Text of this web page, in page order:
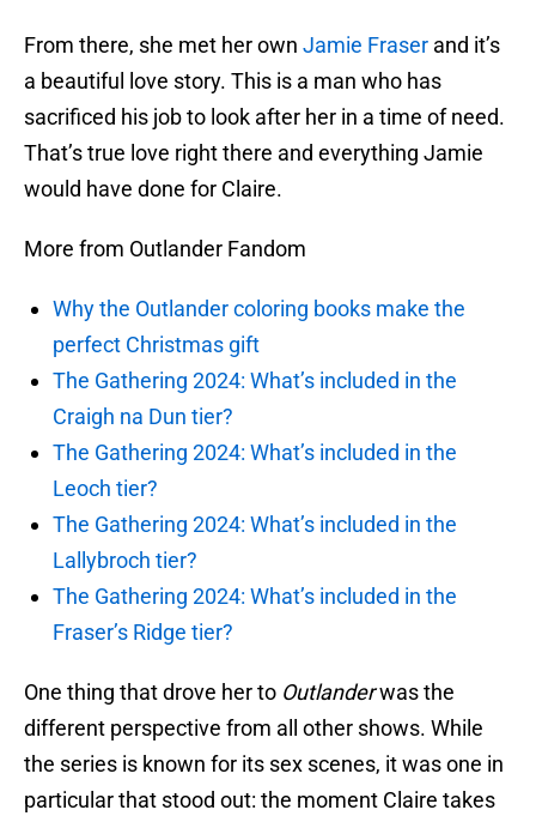
From there, she met her own Jamie Fraser and it’s
a beautiful love story. This is a man who has
sacrificed his job to look after her in a time of need.
That’s true love right there and everything Jamie
would have done for Claire.
More from Outlander Fandom
Why the Outlander coloring books make the
perfect Christmas gift
The Gathering 2024: What’s included in the
Craigh na Dun tier?
The Gathering 2024: What’s included in the
Leoch tier?
The Gathering 2024: What’s included in the
Lallybroch tier?
The Gathering 2024: What’s included in the
Fraser’s Ridge tier?
One thing that drove her to Outlanderwas the
different perspective from all other shows. While
the series is known for its sex scenes, it was one in
particular that stood out: the moment Claire takes